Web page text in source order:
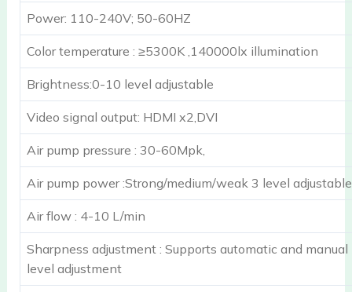
Power: 110-240V; 50-60HZ
Color temperature : ≥5300K ,140000lx illumination
Brightness:0-10 level adjustable
Video signal output: HDMI x2,DVI
Air pump pressure : 30-60Mpk,
Air pump power :Strong/medium/weak 3 level adjustable
Air flow : 4-10 L/min
Sharpness adjustment : Supports automatic and
level adjustment